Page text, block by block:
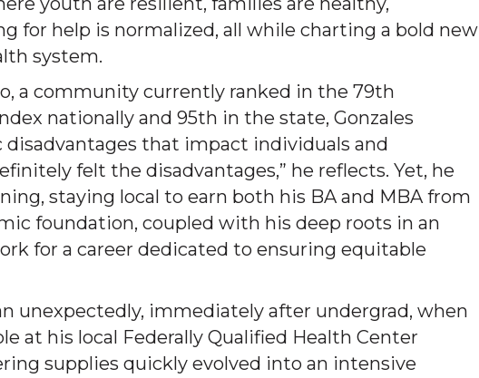
for help is normalized, all while charting a bold new
system.
a community currently ranked in the 79th
nationally and 95th in the state, Gonzales
that impact individuals and
felt the disadvantages,” he reflects. Yet, he
staying local to earn both his BA and MBA from
foundation, coupled with his deep roots in an
for a career dedicated to ensuring equitable
unexpectedly, immediately after undergrad, when
at his local Federally Qualified Health Center
supplies quickly evolved into an intensive